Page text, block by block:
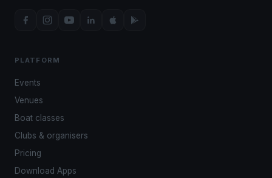
PLATFORM
Events
Venues
Boat classes
Clubs & organisers
Pricing
Download Apps